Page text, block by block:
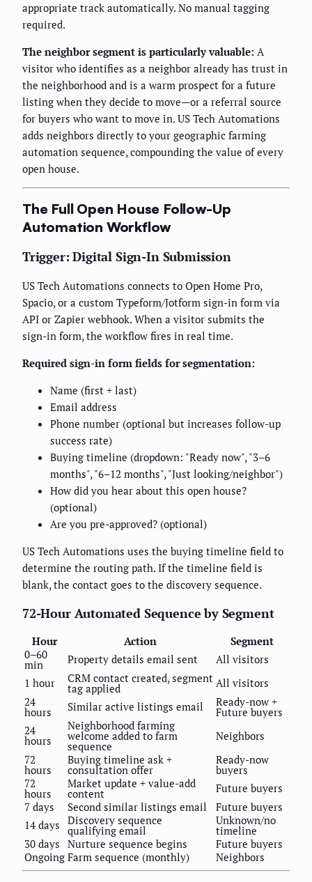
appropriate track automatically. No manual tagging
required.
The neighbor segment is particularly valuable: A
visitor who identifies as a neighbor already has trust in
the neighborhood and is a warm prospect for a future
listing when they decide to move—or a referral source
for buyers who want to move in. US Tech Automations
adds neighbors directly to your geographic farming
automation sequence, compounding the value of every
open house.
The Full Open House Follow-Up
Automation Workflow
Trigger: Digital Sign-In Submission
US Tech Automations connects to Open Home Pro,
Spacio, or a custom Typeform/Jotform sign-in form via
API or Zapier webhook. When a visitor submits the
sign-in form, the workflow fires in real time.
Required sign-in form fields for segmentation:
Name (first + last)
Email address
Phone number (optional but increases follow-up
success rate)
Buying timeline (dropdown: "Ready now", "3–6
months", "6–12 months", "Just looking/neighbor")
How did you hear about this open house?
(optional)
Are you pre-approved? (optional)
US Tech Automations uses the buying timeline field to
determine the routing path. If the timeline field is
blank, the contact goes to the discovery sequence.
72-Hour Automated Sequence by Segment
Hour Action
Segment
0–60
min Property details email sent
All visitors
1 hour
CRM contact created, segment
tag applied
All visitors
24
hours Similar active listings email Ready-now +
Future buyers
24
hours
Neighborhood farming
welcome added to farm
sequence
Neighbors
72
hours
Buying timeline ask +
consultation offer
Ready-now
buyers
72
hours
Market update + value-add
content
Future buyers
7 days
Second similar listings email
Future buyers
14 days Discovery sequence
qualifying email
Unknown/no
timeline
30 days Nurture sequence begins
Future buyers
Ongoing Farm sequence (monthly) Neighbors